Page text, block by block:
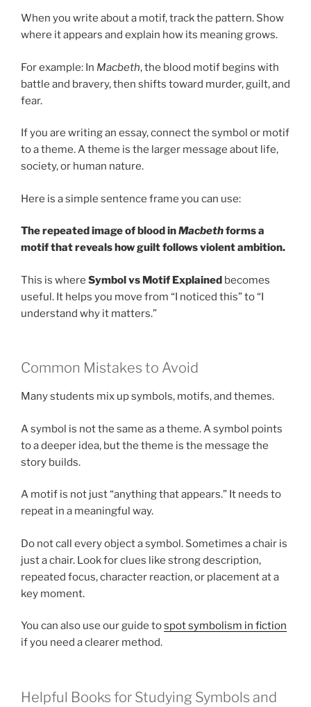
When you write about a motif, track the pattern. Show
where it appears and explain how its meaning grows.
For example: In Macbeth, the blood motif begins with
battle and bravery, then shifts toward murder, guilt, and
fear.
If you are writing an essay, connect the symbol or motif
to a theme. A theme is the larger message about life,
society, or human nature.
Here is a simple sentence frame you can use:
The repeated image of blood inMacbethforms a
motif that reveals how guilt follows violent ambition.
This is where Symbol vs Motif Explained becomes
useful. It helps you move from “I noticed this” to “I
understand why it matters.”
Common Mistakes to Avoid
Many students mix up symbols, motifs, and themes.
A symbol is not the same as a theme. A symbol points
to a deeper idea, but the theme is the message the
story builds.
A motif is not just “anything that appears.” It needs to
repeat in a meaningful way.
Do not call every object a symbol. Sometimes a chair is
just a chair. Look for clues like strong description,
repeated focus, character reaction, or placement at a
key moment.
You can also use our guide tospot symbolism in fiction
if you need a clearer method.
Helpful Books for Studying Symbols and